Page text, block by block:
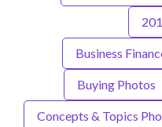
Business
Buying Photos
Concepts & Topics